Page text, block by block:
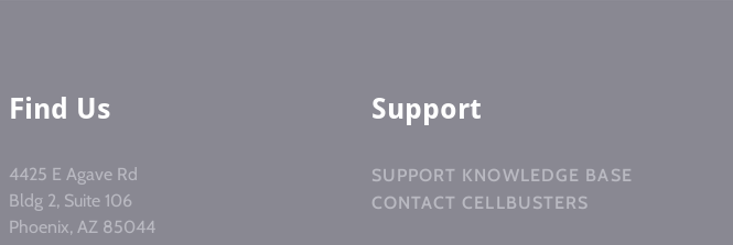
Find Us
4425 E Agave Rd
Bldg 2, Suite 106
Phoenix, AZ 85044
Support
SUPPORT KNOWLEDGE BASE
CONTACT CELLBUSTERS